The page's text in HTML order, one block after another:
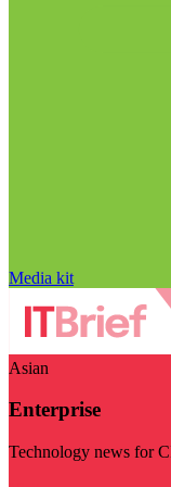
Media kit
Asian
Enterprise
Technology news for